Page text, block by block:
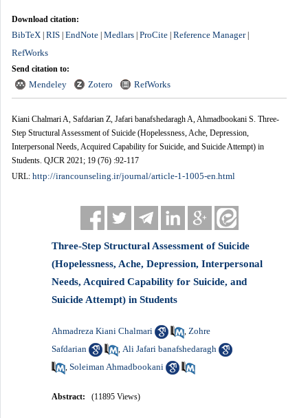
Download citation:
BibTeX| RIS| EndNote| Medlars| ProCite| Reference Manager|
RefWorks
Send citation to:
Mendeley Zotero RefWorks
Kiani Chalmari A, Safdarian Z, Jafari banafshedaragh A, Ahmadbookani S. Three-
Step Structural Assessment of Suicide (Hopelessness, Ache, Depression,
Interpersonal Needs, Acquired Capability for Suicide, and Suicide Attempt) in
Students. QJCR 2021; 19 (76) :92-117
URL: http://irancounseling.ir/journal/article-1-1005-en.html
Three-Step Structural Assessment of Suicide
(Hopelessness, Ache, Depression, Interpersonal
Needs, Acquired Capability for Suicide, and
Suicide Attempt) in Students
Ahmadreza Kiani Chalmari
Zohre
Safdarian
Ali Jafari banafshedaragh
,Soleiman Ahmadbookani
Abstract: (11895 Views)